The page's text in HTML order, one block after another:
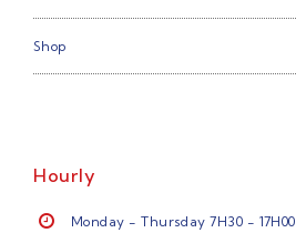
Shop
Hourly
Monday - Thursday 7H30 - 17H00